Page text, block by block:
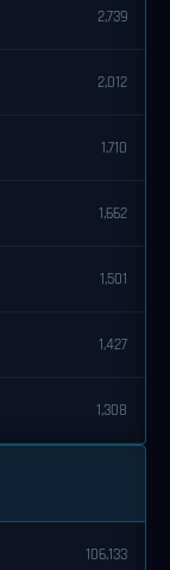
2,739
2,012
1,710
1,662
1,501
1,427
1,308
106,133